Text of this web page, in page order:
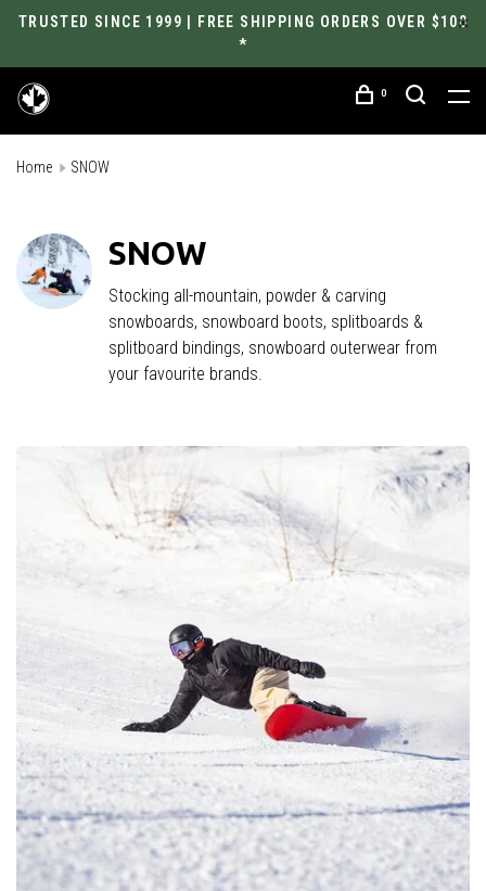
TRUSTED SINCE 1999 | FREE SHIPPING ORDERS OVER $100
*
0
Home SNOW
SNOW
Stocking all-mountain, powder & carving
snowboards, snowboard boots, splitboards &
splitboard bindings, snowboard outerwear from
your favourite brands.